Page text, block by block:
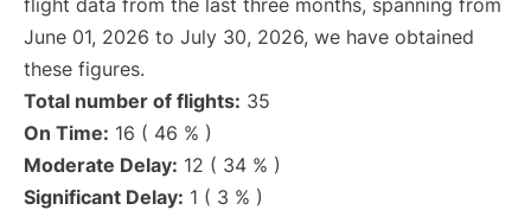
flight data from the last three months, spanning from
June 01, 2026 to July 30, 2026, we have obtained
these figures.
Total number of flights: 35
On Time: 16 ( 46 % )
Moderate Delay: 12 ( 34 % )
Significant Delay: 1 ( 3 % )